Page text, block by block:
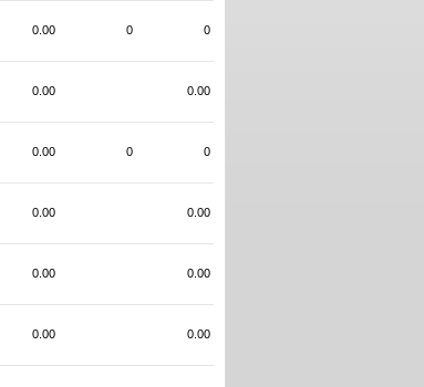
0.00 0 0
0.00 0.00
0.00 0 0
0.00 0.00
0.00 0.00
0.00 0.00